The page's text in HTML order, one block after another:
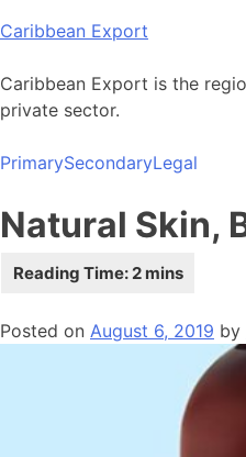
Skip
content
Caribbean Export
Caribbean Export is the
private sector.
PrimarySecondaryLegal
Natural Skin,
Posted on August 6, 2019 by